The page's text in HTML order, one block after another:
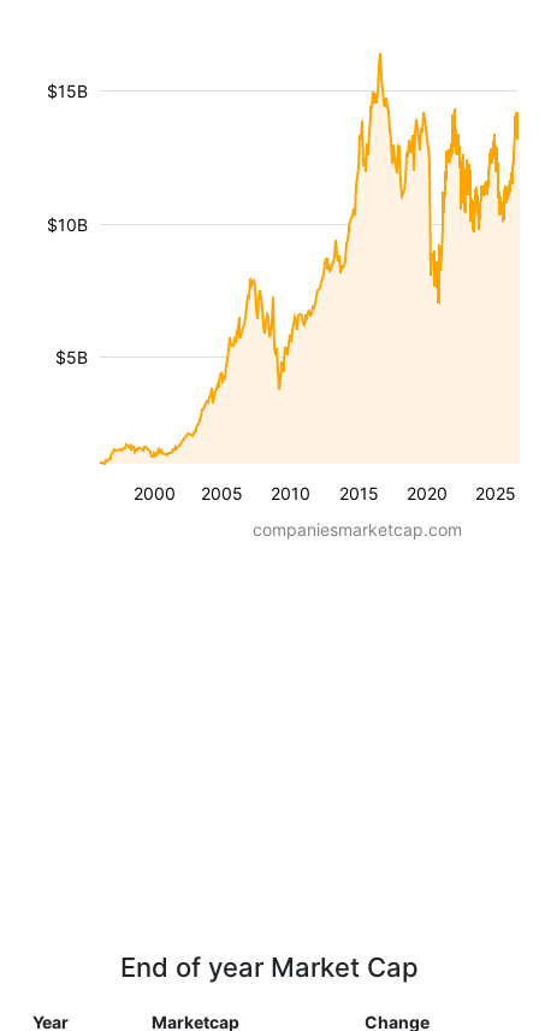
2000 2005 2010 2015 2020 2025
$5B
$10B
$15B
companiesmarketcap.com
End of year Market Cap
Year Marketcap Change